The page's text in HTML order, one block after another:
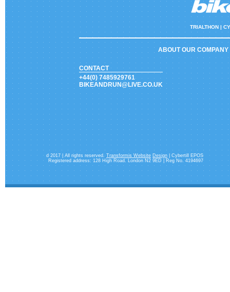
TRIALTHON |
ABOUT OUR COMPANY
CONTACT
+44(0) 7485929761
BIKEANDRUN@LIVE.CO.UK
d 2017 | All rights reserved. Transformis Website Design| Cybertill EPOS
Registered address: 128 High Road. London N2 9ED | Reg No. 4194697